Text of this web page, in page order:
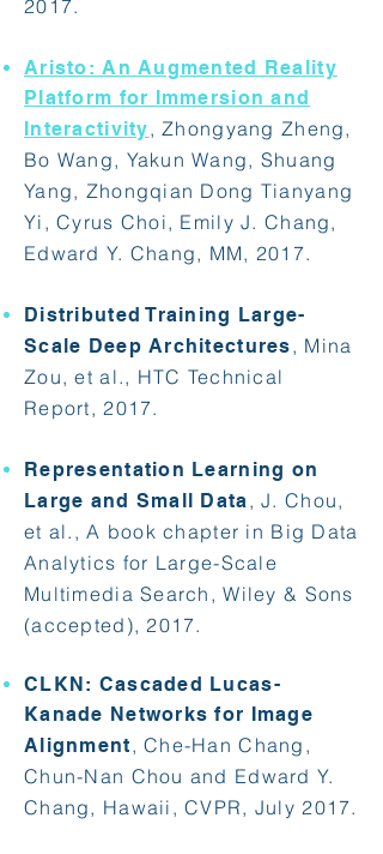
2017.
Aristo: An Augmented Reality
Platform for Immersion and
Interactivity, Zhongyang Zheng,
Bo Wang, Yakun Wang, Shuang
Yang, Zhongqian Dong Tianyang
Yi, Cyrus Choi, Emily J. Chang,
Edward Y. Chang, MM, 2017.
Distributed Training Large-
Scale Deep Architectures, Mina
Zou, et al., HTC Technical
Report, 2017.
Representation Learning on
Large and Small Data, J. Chou,
et al., A book chapter in Big Data
Analytics for Large-Scale
Multimedia Search, Wiley & Sons
(accepted), 2017.
CLKN: Cascaded Lucas-
Kanade Networks for Image
Alignment, Che-Han Chang,
Chun-Nan Chou and Edward Y.
Chang, Hawaii, CVPR, July 2017.